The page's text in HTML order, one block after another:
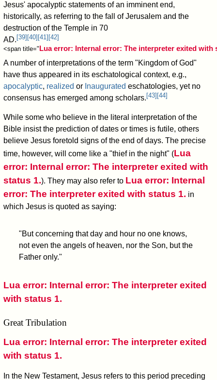
Jesus' apocalyptic statements of an imminent end,
historically, as referring to the fall of Jerusalem and the
destruction of the Temple in 70
AD. [39] [40] [41] [42]
<span title="Lua error: Internal error: The interpreter exited with
A number of interpretations of the term "Kingdom of God"
have thus appeared in its eschatological context, e.g.,
apocalyptic, realized or Inaugurated eschatologies, yet no
consensus has emerged among scholars. [43] [44]
While some who believe in the literal interpretation of the
Bible insist the prediction of dates or times is futile, others
believe Jesus foretold signs of the end of days. The precise
time, however, will come like a "thief in the night" (Lua
error: Internal error: The interpreter exited with
status 1.). They may also refer to Lua error: Internal
error: The interpreter exited with status 1. in
which Jesus is quoted as saying:
"But concerning that day and hour no one knows,
not even the angels of heaven, nor the Son, but the
Father only."
Lua error: Internal error: The interpreter exited
with status 1.
Great Tribulation
Lua error: Internal error: The interpreter exited
with status 1.
In the New Testament, Jesus refers to this period preceding